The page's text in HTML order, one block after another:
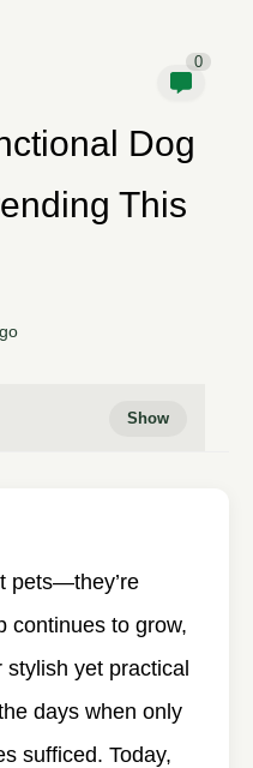
0
Dog
This
pets—they’re
continues to grow,
yet practical
days when only
sufficed. Today,